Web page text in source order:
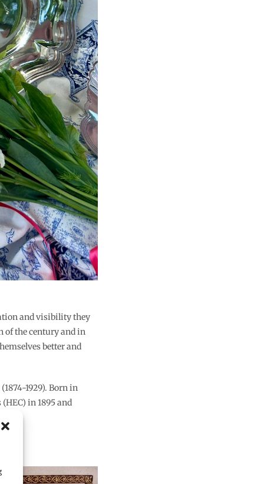
and visibility they
of the century and in
better and
1929). Born in
in 1895 and